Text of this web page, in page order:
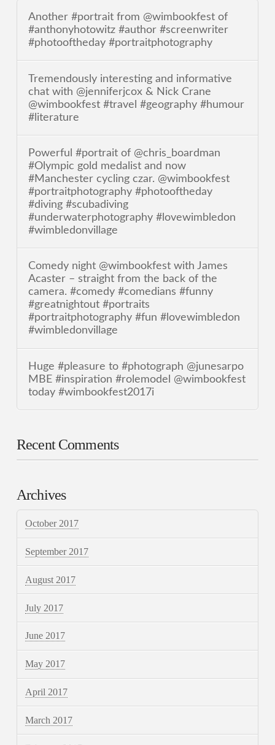
Another #portrait from @wimbookfest of
#anthonyhotowitz #author #screenwriter
#photooftheday #portraitphotography
Tremendously interesting and informative
chat with @jenniferjcox & Nick Crane
@wimbookfest #travel #geography #humour
#literature
Powerful #portrait of @chris_boardman
#Olympic gold medalist and now
#Manchester cycling czar. @wimbookfest
#portraitphotography #photooftheday
#diving #scubadiving
#underwaterphotography #lovewimbledon
#wimbledonvillage
Comedy night @wimbookfest with James
Acaster – straight from the back of the
camera. #comedy #comedians #funny
#greatnightout #portraits
#portraitphotography #fun #lovewimbledon
#wimbledonvillage
Huge #pleasure to #photograph @junesarpo
MBE #inspiration #rolemodel @wimbookfest
today #wimbookfest2017i
Recent Comments
Archives
October 2017
September 2017
August 2017
July 2017
June 2017
May 2017
April 2017
March 2017